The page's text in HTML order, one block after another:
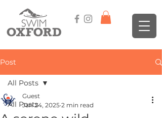
Post
All Posts
All Posts
Guest
Jan 24, 2025 2 min read